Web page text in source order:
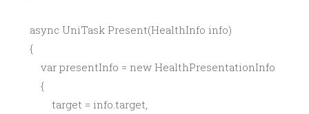
    async UniTask Present(HealthInfo info)
    {
        var presentInfo = new HealthPresentationInfo
        {
            target = info.target,